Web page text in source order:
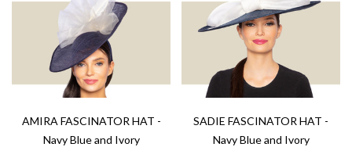
AMIRA FASCINATOR HAT -
Navy Blue and Ivory
SADIE FASCINATOR HAT -
Navy Blue and Ivory